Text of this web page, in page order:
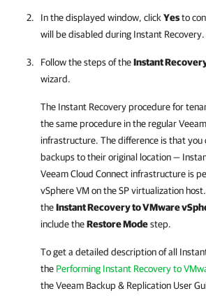
In the displayed window, click Yesto
will be disabled during Instant Recovery.
Follow the steps of theInstant
wizard.
The Instant Recovery procedure for
the same procedure in the regular
infrastructure. The difference is that
backups to their original location —
Veeam Cloud Connect infrastructure is
vSphere VM on the SP virtualization
theInstant Recovery to VMware
include theRestore Modestep.
To get a detailed description of all
the Performing Instant Recovery to
theVeeam Backup & Replication User